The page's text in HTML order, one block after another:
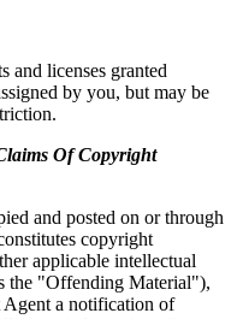
and licenses granted
by you, but may be
Of Copyright
and posted on or through
copyright
applicable intellectual
the "Offending Material"),
Agent a notification of